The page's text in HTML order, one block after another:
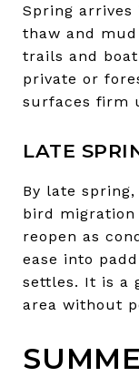
Spring arrives
thaw and
trails and
private or
surfaces firm
LATE
By late
bird migration
reopen as
ease into
settles. It is a
area without